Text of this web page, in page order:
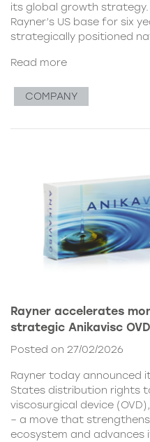
its global growth strategy.
Rayner’s US base for six
strategically positioned
Read more
COMPANY
Rayner accelerates
strategic Anikavisc
Posted on 27/02/2026
Rayner today announced
States distribution rights
viscosurgical device
– a move that
ecosystem and advances